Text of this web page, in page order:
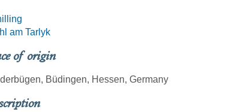
am Tarlyk
of origin
Büdingen, Hessen, Germany